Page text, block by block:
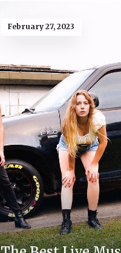
February 27, 2023